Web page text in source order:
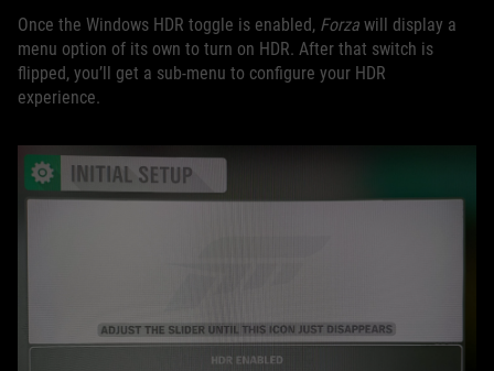
Once the Windows HDR toggle is enabled, Forza will display a
menu option of its own to turn on HDR. After that switch is
flipped, you’ll get a sub-menu to configure your HDR
experience.